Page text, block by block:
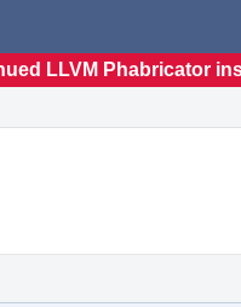
LLVM Phabricator